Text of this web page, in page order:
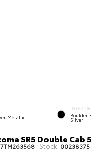
Metallic
INTERIOR
Boulder
Silver
SR5 Double
Stock: 00238375